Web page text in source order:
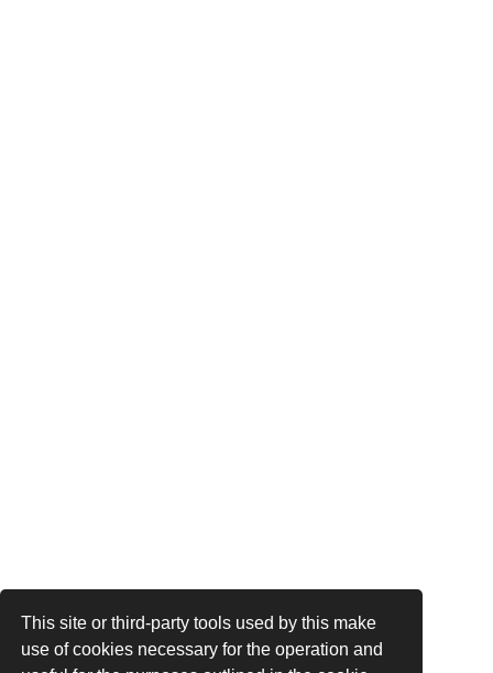
This site or third-party tools used by this make
use of cookies necessary for the operation and